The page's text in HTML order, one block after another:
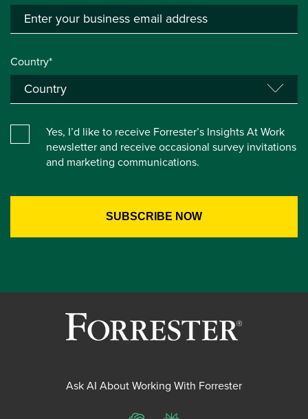
Country*
Yes, I’d like to receive Forrester’s Insights At Work
newsletter and receive occasional survey invitations
and marketing communications.
Ask AI About Working With Forrester